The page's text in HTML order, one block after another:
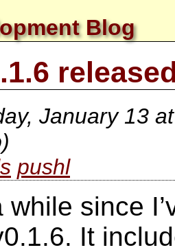
Blog
January 13
pushl
while since
It